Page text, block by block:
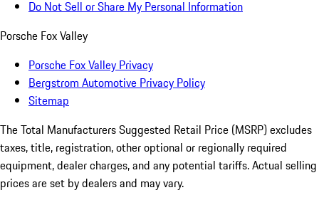
Do Not Sell or Share My Personal Information
Porsche Fox Valley
Porsche Fox Valley Privacy
Bergstrom Automotive Privacy Policy
Sitemap
The Total Manufacturers Suggested Retail Price (MSRP) excludes
taxes, title, registration, other optional or regionally required
equipment, dealer charges, and any potential tariffs. Actual selling
prices are set by dealers and may vary.